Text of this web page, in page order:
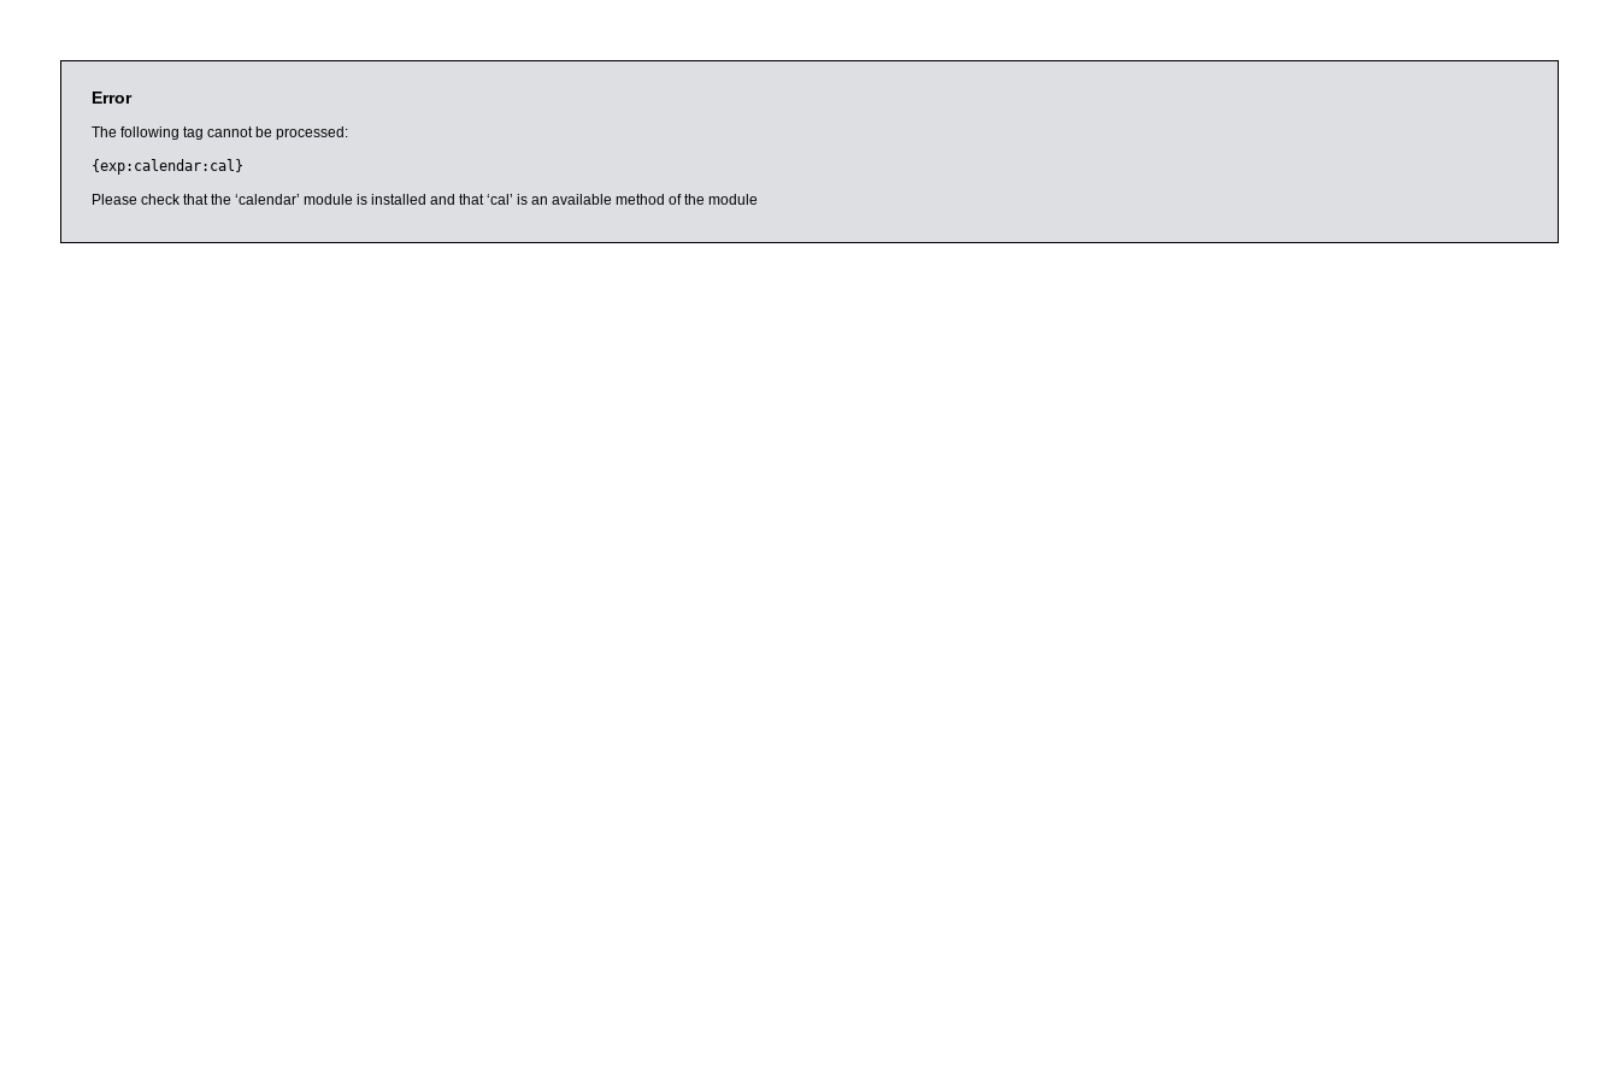
Error
The following tag cannot be processed:
{exp:calendar:cal}
Please check that the ‘calendar’ module is installed and that ‘cal’ is an available method of the module